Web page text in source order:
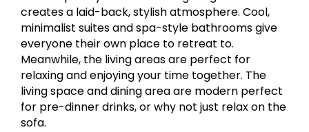
creates a laid-back, stylish atmosphere. Cool,
minimalist suites and spa-style bathrooms give
everyone their own place to retreat to.
Meanwhile, the living areas are perfect for
relaxing and enjoying your time together. The
living space and dining area are modern perfect
for pre-dinner drinks, or why not just relax on the
sofa.